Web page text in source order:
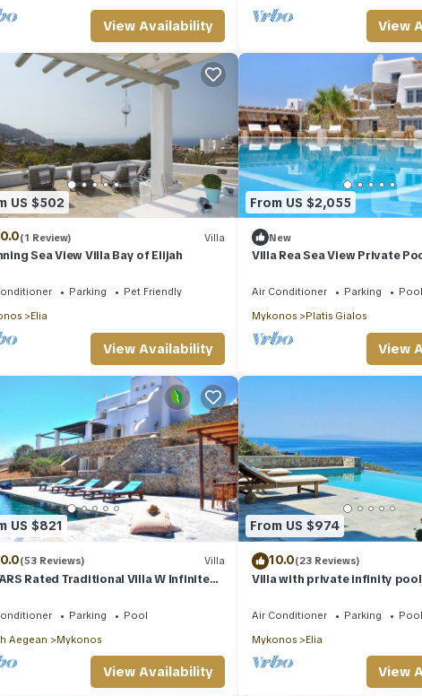
View Availability View
US $502
(1 Review) Villa
Sea View Villa Bay of Elijah
Parking
Pet Friendly
Elia
View Availability
From US $2,055
New
Villa Rea Sea View Private
Air Conditioner Parking
Pool
Mykonos
Platis Gialos
View
US $821
(53 Reviews) Villa
Rated Traditional Villa W Infinite
Parking
Pool
Aegean
Mykonos
View Availability
From US $974
10.0(23 Reviews)
Villa with private infinity
Air Conditioner Parking
Pool
Mykonos
Elia
View